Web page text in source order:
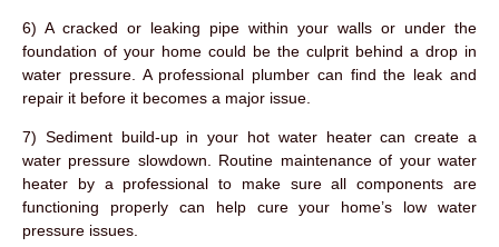
6) A cracked or leaking pipe within your walls or under the
foundation of your home could be the culprit behind a drop in
water pressure. A professional plumber can find the leak and
repair it before it becomes a major issue.
7) Sediment build-up in your hot water heater can create a
water pressure slowdown. Routine maintenance of your water
heater by a professional to make sure all components are
functioning properly can help cure your home’s low water
pressure issues.